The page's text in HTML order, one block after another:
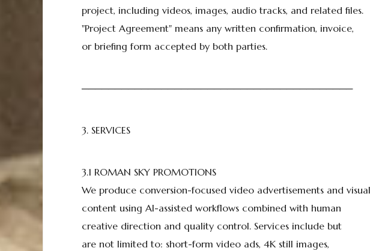
project, including videos, images, audio tracks, and related files.
"Project Agreement" means any written confirmation, invoice,
or briefing form accepted by both parties.
─────────────────────────────────────────
3. SERVICES
3.1 ROMAN SKY PROMOTIONS
We produce conversion-focused video advertisements and visual
content using AI-assisted workflows combined with human
creative direction and quality control. Services include but
are not limited to: short-form video ads, 4K still images,